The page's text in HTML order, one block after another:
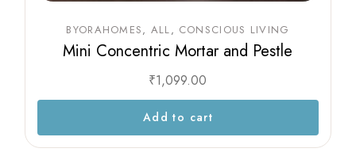
BYORAHOMES ALL CONSCIOUS LIVING
Mini Concentric Mortar and Pestle
₹1,099.00
Add to cart